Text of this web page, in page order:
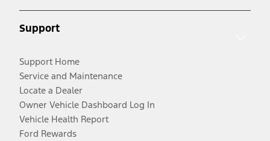
Support
Support Home
Service and Maintenance
Locate a Dealer
Owner Vehicle Dashboard Log In
Vehicle Health Report
Ford Rewards